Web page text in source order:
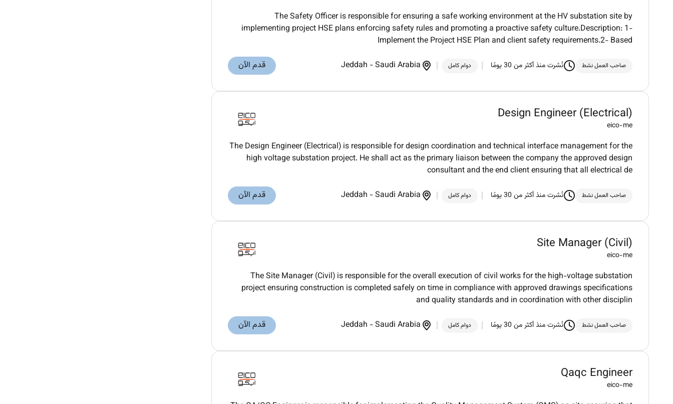
The Safety Officer is responsible for ensuring a safe working environment at the HV substation site by
implementing project HSE plans enforcing safety rules and promoting a proactive safety culture.Description: 1-
Implement the Project HSE Plan and client safety requirements.2- Based
صاحب العمل نشط نُشرت منذ أكثر من 30 يومًا دوام كامل Jeddah -Saudi Arabia قدم الآن
Design Engineer (Electrical)
eico-me
The Design Engineer (Electrical) is responsible for design coordination and technical interface management for the
high voltage substation project. He shall act as the primary liaison between the company the approved design
consultant and the end client ensuring that all electrical de
صاحب العمل نشط نُشرت منذ أكثر من 30 يومًا دوام كامل Jeddah -Saudi Arabia قدم الآن
Site Manager (Civil)
eico-me
The Site Manager (Civil) is responsible for the overall execution of civil works for the high-voltage substation
project ensuring construction is completed safely on time in compliance with approved drawings specifications
and quality standards and in coordination with other disciplin
صاحب العمل نشط نُشرت منذ أكثر من 30 يومًا دوام كامل Jeddah -Saudi Arabia قدم الآن
Qaqc Engineer
eico-me